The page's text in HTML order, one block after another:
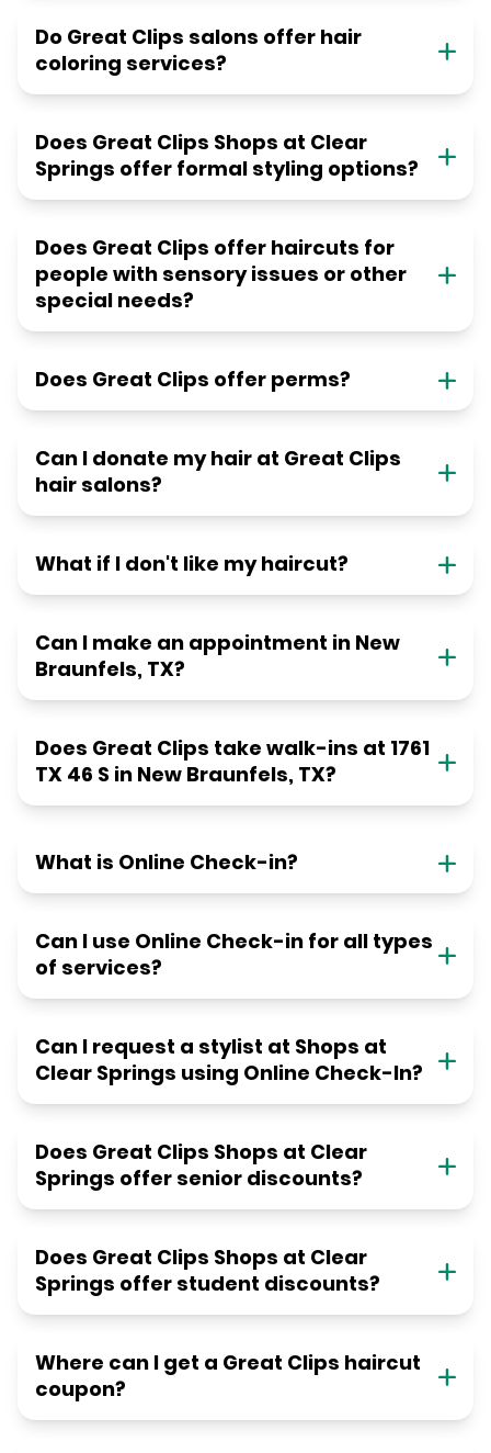
Do Great Clips salons offer hair
coloring services?
Does Great Clips Shops at Clear
Springs offer formal styling options?
Does Great Clips offer haircuts for
people with sensory issues or other
special needs?
Does Great Clips offer perms?
Can I donate my hair at Great Clips
hair salons?
What if I don't like my haircut?
Can I make an appointment in New
Braunfels, TX?
Does Great Clips take walk-ins at 1761
TX 46 S in New Braunfels, TX?
What is Online Check-in?
Can I use Online Check-in for all types
of services?
Can I request a stylist at Shops at
Clear Springs using Online Check-In?
Does Great Clips Shops at Clear
Springs offer senior discounts?
Does Great Clips Shops at Clear
Springs offer student discounts?
Where can I get a Great Clips haircut
coupon?